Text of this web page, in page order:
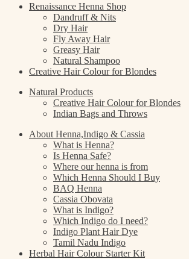
Renaissance Henna Shop
Dandruff & Nits
Dry Hair
Fly Away Hair
Greasy Hair
Natural Shampoo
Creative Hair Colour for Blondes
Natural Products
Creative Hair Colour for Blondes
Indian Bags and Throws
About Henna,Indigo & Cassia
What is Henna?
Is Henna Safe?
Where our henna is from
Which Henna Should I Buy
BAQ Henna
Cassia Obovata
What is Indigo?
Which Indigo do I need?
Indigo Plant Hair Dye
Tamil Nadu Indigo
Herbal Hair Colour Starter Kit